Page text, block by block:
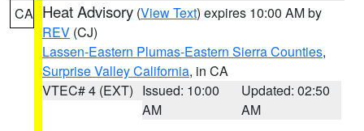
CA Heat Advisory (View Text) expires 10:00 AM by
REV (CJ)
Lassen-Eastern Plumas-Eastern Sierra Counties,
Surprise Valley California, in CA
VTEC# 4 (EXT) Issued: 10:00
AM
Updated: 02:50
AM